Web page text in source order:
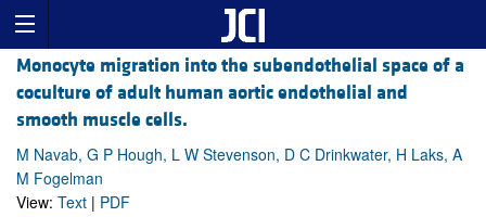
Monocyte migration into the subendothelial space of a
coculture of adult human aortic endothelial and
smooth muscle cells.
M Navab, G P Hough, L W Stevenson, D C Drinkwater, H Laks, A
M Fogelman
View: Text | PDF